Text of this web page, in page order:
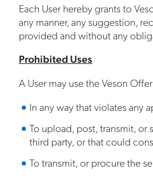
Each User hereby grants to
any manner, any suggestion,
provided and without any
Prohibited Uses
A User may use the Veson
In any way that violates any
To upload, post, transmit,
third party, or that could
To transmit, or procure the